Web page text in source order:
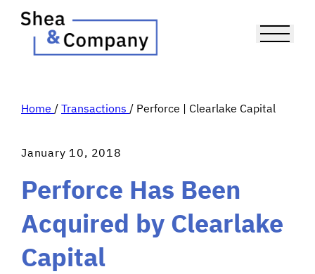
Home / Transactions / Perforce | Clearlake Capital
January 10, 2018
Perforce Has Been
Acquired by Clearlake
Capital